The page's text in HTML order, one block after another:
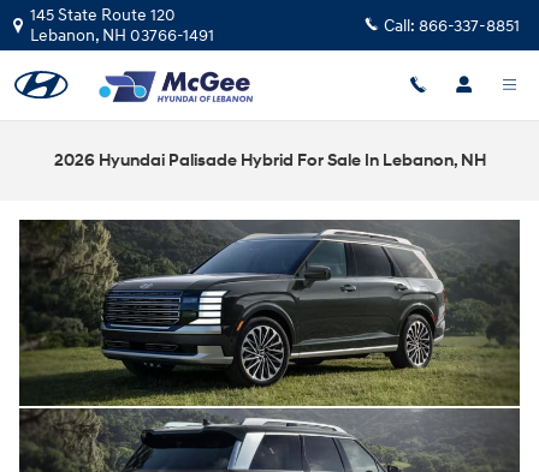
Skip to main content
145 State Route 120
Lebanon, NH 03766-1491 Call: 866-337-8851
2026 Hyundai Palisade Hybrid For Sale In Lebanon, NH